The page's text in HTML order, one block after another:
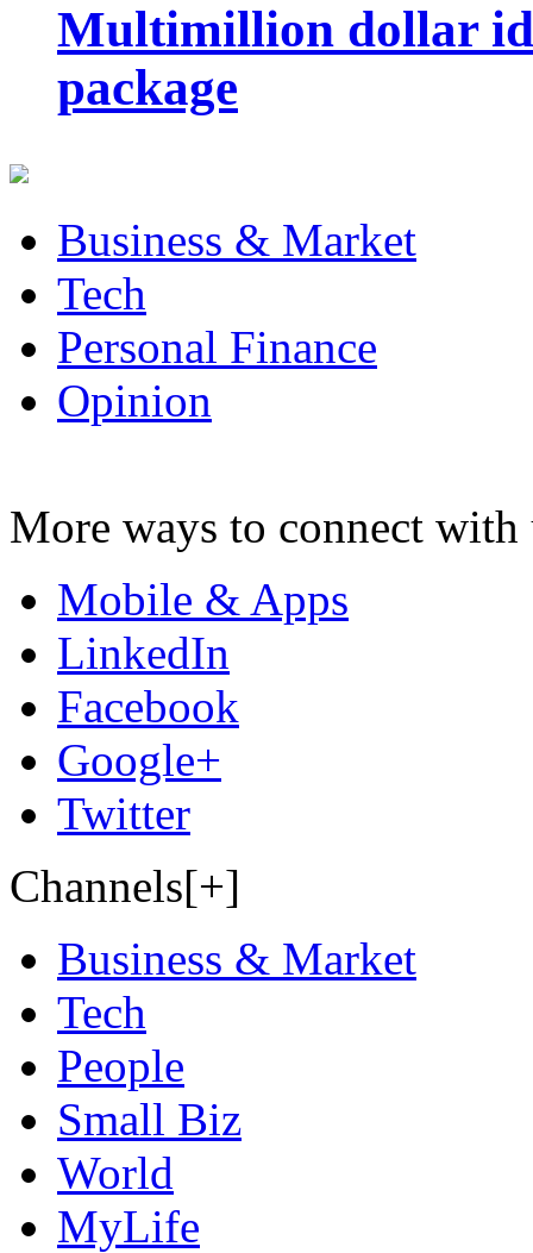
Multimillion dollar
package
Business & Market
Tech
Personal Finance
Opinion
More ways to connect with
Mobile & Apps
LinkedIn
Facebook
Google+
Twitter
Channels[+]
Business & Market
Tech
People
Small Biz
World
MyLife